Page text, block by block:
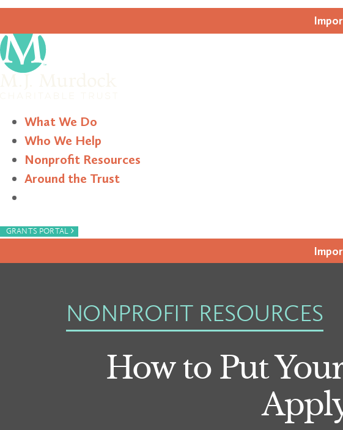
What We Do
Who We Help
Nonprofit Resources
Around the Trust
GRANTS PORTAL ›
NONPROFIT RESOURCES
How to Put